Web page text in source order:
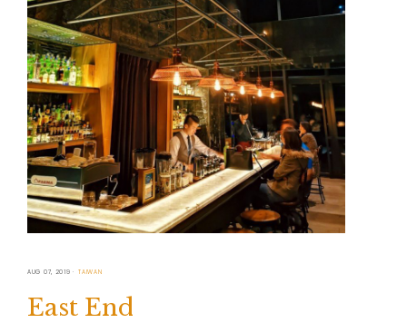
AUG 07, 2019 TAIWAN
East End